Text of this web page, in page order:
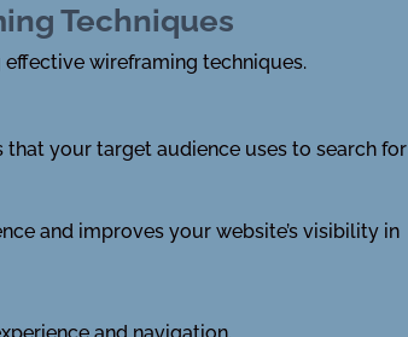
Techniques
effective wireframing techniques.
your target audience uses to search for
and improves your website’s visibility in